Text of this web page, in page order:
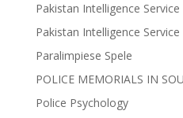
Pakistan Intelligence Service
Pakistan Intelligence Service
Paralimpiese Spele
POLICE MEMORIALS IN
Police Psychology